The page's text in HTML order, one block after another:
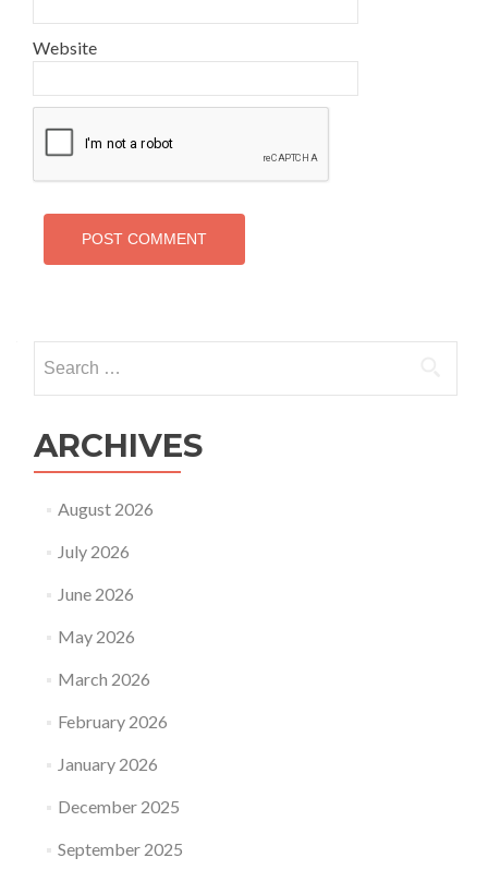
Website
for:
ARCHIVES
August 2026
July 2026
June 2026
May 2026
March 2026
February 2026
January 2026
December 2025
September 2025